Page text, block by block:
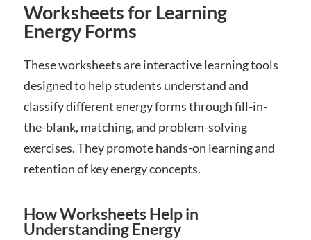
Worksheets for Learning
Energy Forms
These worksheets are interactive learning tools
designed to help students understand and
classify different energy forms through fill-in-
the-blank, matching, and problem-solving
exercises. They promote hands-on learning and
retention of key energy concepts.
How Worksheets Help in
Understanding Energy